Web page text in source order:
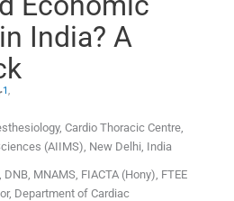
India? A
1
Cardio Thoracic Centre,
(AIIMS), New Delhi, India
MNAMS, FIACTA (Hony), FTEE
Department of Cardiac